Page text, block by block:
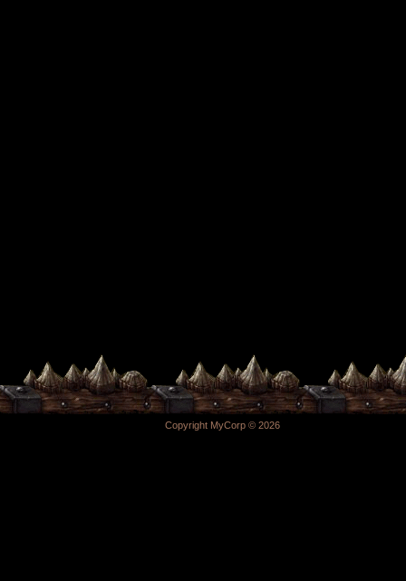
Copyright MyCorp © 2026